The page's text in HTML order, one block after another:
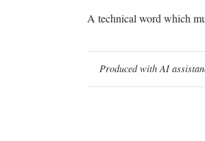
A technical word which
Produced with AI